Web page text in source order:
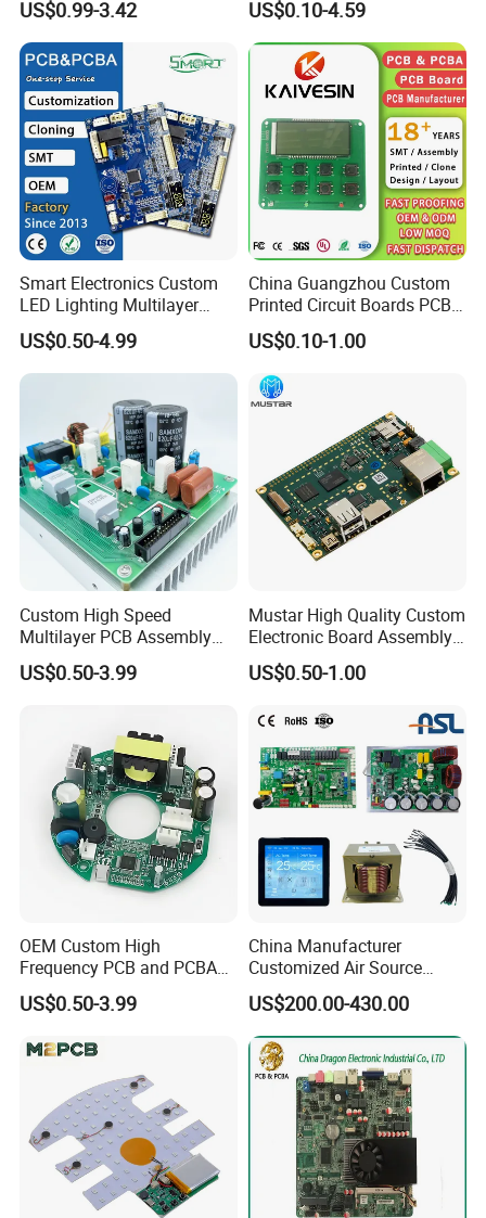
Open Frame SMPS
Switching PCB Mount
Naked Power Supply Unit
Bare Board Module PCBA
for Projector
US$0.99-3.42
Component Sourcing
US$0.10-4.59
Smart Electronics Custom
LED Lighting Multilayer
Electronic Circuit Board PCB
US$0.50-4.99
China Guangzhou Custom
Printed Circuit Boards PCB
Assembly Manufacturer
Multilayer PCBA
US$0.10-1.00
Custom High Speed
Multilayer PCB Assembly
for Communication
Equipment
US$0.50-3.99
Mustar High Quality Custom
Electronic Board Assembly
PCBA Manufacturer in
China
US$0.50-1.00
OEM Custom High
Frequency PCB and PCBA
Assembly Manufacturer
US$0.50-3.99
China Manufacturer
Customized Air Source
Inverter Heat Pump
Swimming Pool Heater PCB
Controller
US$200.00-430.00